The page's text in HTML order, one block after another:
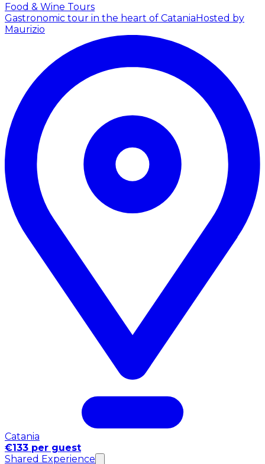
Food & Wine Tours
Gastronomic tour in the heart of CataniaHosted by
Maurizio
Catania
€133 per guest
Shared Experience